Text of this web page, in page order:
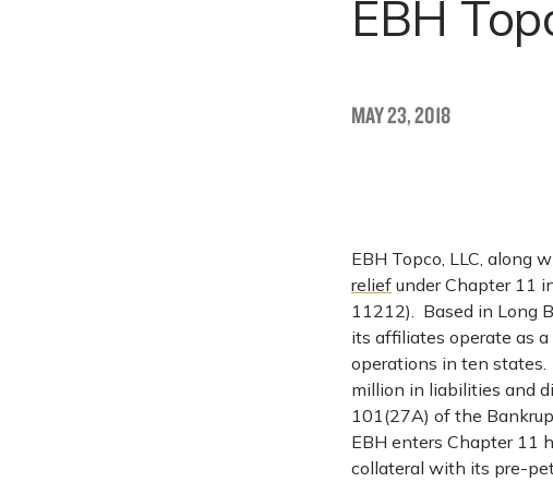
EBH
MAY 23, 2018
EBH Topco, LLC, along
relief under Chapter 11
11212). Based in Long
its affiliates operate as
operations in ten
million in liabilities and
101(27A) of the
EBH enters Chapter 11
collateral with its pre-